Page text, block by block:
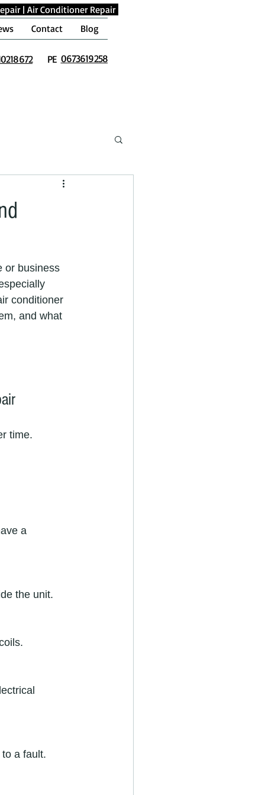
| Air Conditioner Repair
Contact Blog
PE 0673619258
or business
conditioner
and what
time.
a
the unit.
a fault.